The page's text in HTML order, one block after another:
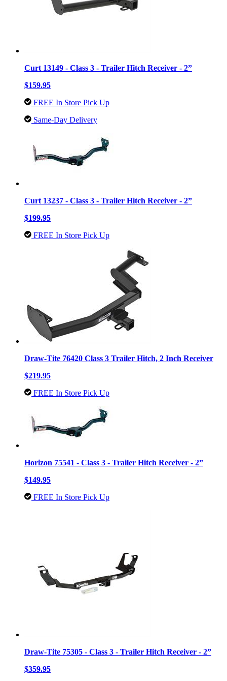
Curt 13149 - Class 3 - Trailer Hitch Receiver - 2”
$159.95
FREE In Store Pick Up
Same-Day Delivery
Curt 13237 - Class 3 - Trailer Hitch Receiver - 2”
$199.95
FREE In Store Pick Up
Draw-Tite 76420 Class 3 Trailer Hitch, 2 Inch Receiver
$219.95
FREE In Store Pick Up
Horizon 75541 - Class 3 - Trailer Hitch Receiver - 2”
$149.95
FREE In Store Pick Up
Draw-Tite 75305 - Class 3 - Trailer Hitch Receiver - 2”
$359.95